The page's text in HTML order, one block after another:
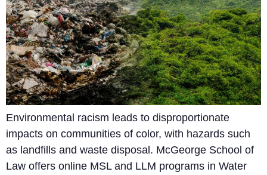
Environmental racism leads to disproportionate
impacts on communities of color, with hazards such
as landfills and waste disposal. McGeorge School of
Law offers online MSL and LLM programs in Water